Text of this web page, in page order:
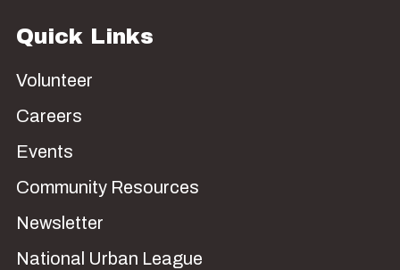
Quick Links
Volunteer
Careers
Events
Community Resources
Newsletter
National Urban League